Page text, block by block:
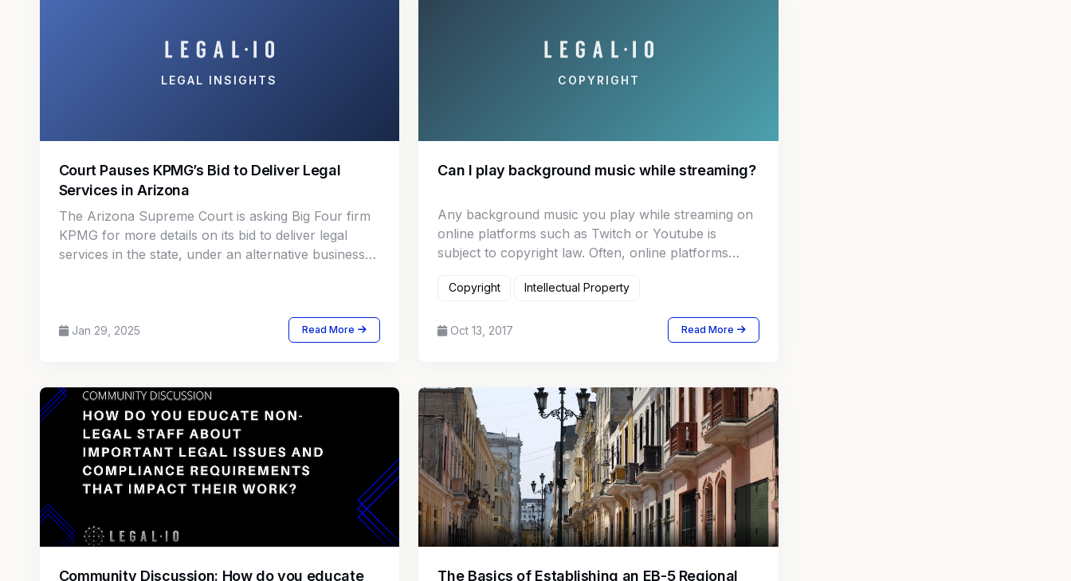
LEGAL INSIGHTS
Court Pauses KPMG’s Bid to Deliver Legal
Services in Arizona
The Arizona Supreme Court is asking Big Four firm
KPMG for more details on its bid to deliver legal
services in the state, under an alternative business
Jan 29, 2025 Read More
COPYRIGHT
Can I play background music while streaming?
Any background music you play while streaming on
online platforms such as Twitch or Youtube is
subject to copyright law. Often, online platforms
the detection of copyright infringement.
Copyright Intellectual Property
Oct 13, 2017 Read More
Community Discussion: How do you educate The Basics of Establishing an EB-5 Regional